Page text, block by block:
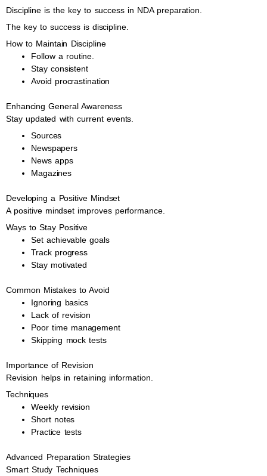
Discipline is the key to success in NDA preparation.
The key to success is discipline.
How to Maintain Discipline
Follow a routine.
Stay consistent
Avoid procrastination
Enhancing General Awareness
Stay updated with current events.
Sources
Newspapers
News apps
Magazines
Developing a Positive Mindset
A positive mindset improves performance.
Ways to Stay Positive
Set achievable goals
Track progress
Stay motivated
Common Mistakes to Avoid
Ignoring basics
Lack of revision
Poor time management
Skipping mock tests
Importance of Revision
Revision helps in retaining information.
Techniques
Weekly revision
Short notes
Practice tests
Advanced Preparation Strategies
Smart Study Techniques